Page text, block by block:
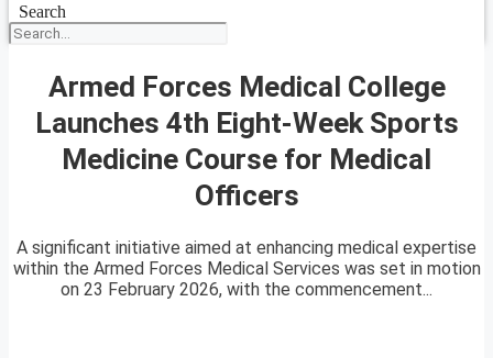
Search
Armed Forces Medical College
Launches 4th Eight-Week Sports
Medicine Course for Medical
Officers
A significant initiative aimed at enhancing medical expertise
within the Armed Forces Medical Services was set in motion
on 23 February 2026, with the commencement...